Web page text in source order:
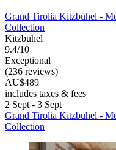
Grand Tirolia Kitzbühel -
Collection
Kitzbuhel
9.4/10
Exceptional
(236 reviews)
AU$489
includes taxes & fees
2 Sept - 3 Sept
Grand Tirolia Kitzbühel -
Collection